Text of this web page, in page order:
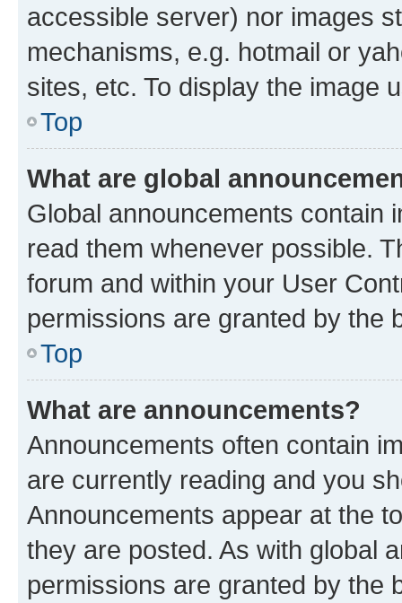
accessible server) nor images
mechanisms, e.g. hotmail or
sites, etc. To display the image
Top
What are global
Global announcements contain
read them whenever possible.
forum and within your User
permissions are granted by the
Top
What are announcements?
Announcements often contain
are currently reading and you
Announcements appear at the
they are posted. As with global
permissions are granted by the